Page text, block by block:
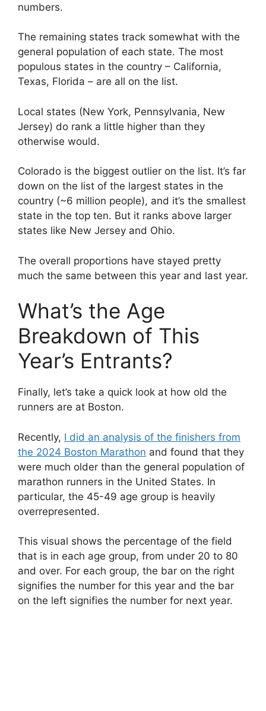
numbers.
The remaining states track somewhat with the
general population of each state. The most
populous states in the country – California,
Texas, Florida – are all on the list.
Local states (New York, Pennsylvania, New
Jersey) do rank a little higher than they
otherwise would.
Colorado is the biggest outlier on the list. It’s far
down on the list of the largest states in the
country (~6 million people), and it’s the smallest
state in the top ten. But it ranks above larger
states like New Jersey and Ohio.
The overall proportions have stayed pretty
much the same between this year and last year.
What’s the Age
Breakdown of This
Year’s Entrants?
Finally, let’s take a quick look at how old the
runners are at Boston.
Recently, I did an analysis of the finishers from
the 2024 Boston Marathon and found that they
were much older than the general population of
marathon runners in the United States. In
particular, the 45-49 age group is heavily
overrepresented.
This visual shows the percentage of the field
that is in each age group, from under 20 to 80
and over. For each group, the bar on the right
signifies the number for this year and the bar
on the left signifies the number for next year.